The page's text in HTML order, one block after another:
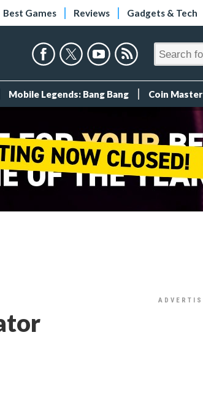
Best Games Reviews Gadgets & Tech
Mobile Legends: Bang Bang Coin Master